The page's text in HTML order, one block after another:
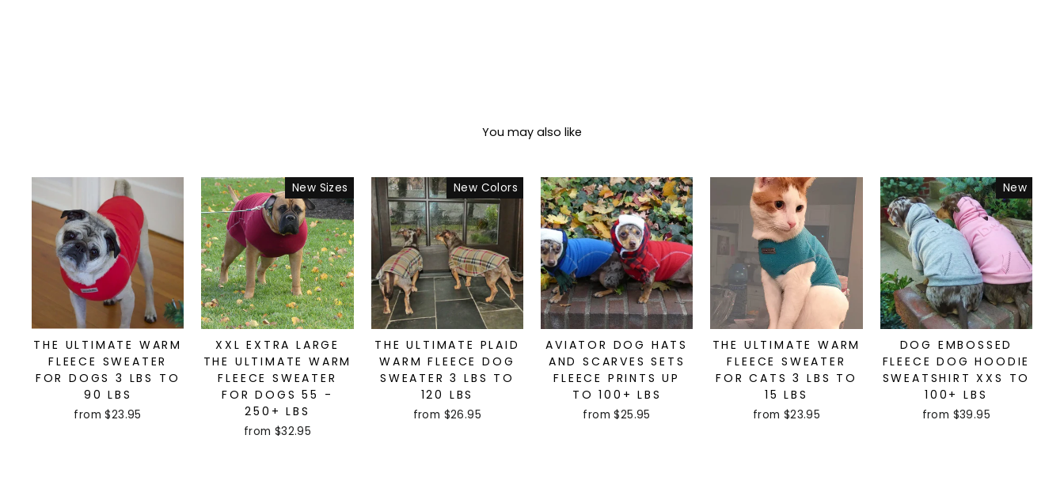
You may also like
THE ULTIMATE WARM
FLEECE SWEATER
FOR DOGS 3 LBS TO
90 LBS
from $23.95
New Sizes
XXL EXTRA LARGE
THE ULTIMATE WARM
FLEECE SWEATER
FOR DOGS 55 -
250+ LBS
from $32.95
New Colors
THE ULTIMATE PLAID
WARM FLEECE DOG
SWEATER 3 LBS TO
120 LBS
from $26.95
AVIATOR DOG HATS
AND SCARVES SETS
FLEECE PRINTS UP
TO 100+ LBS
from $25.95
THE ULTIMATE WARM
FLEECE SWEATER
FOR CATS 3 LBS TO
15 LBS
from $23.95
New
DOG EMBOSSED
FLEECE DOG HOODIE
SWEATSHIRT XXS TO
100+ LBS
from $39.95